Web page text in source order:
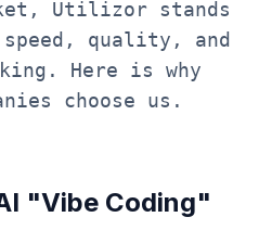
Utilizor stands
quality, and
Here is why
choose us.
"Vibe Coding"